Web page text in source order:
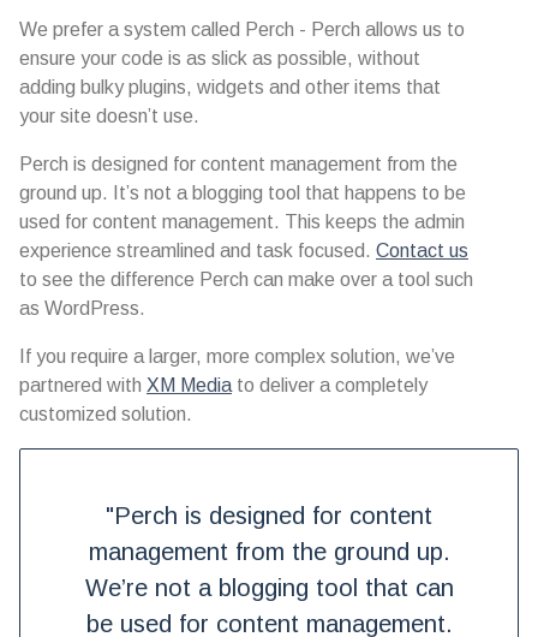
We prefer a system called Perch - Perch allows us to
ensure your code is as slick as possible, without
adding bulky plugins, widgets and other items that
your site doesn’t use.
Perch is designed for content management from the
ground up. It’s not a blogging tool that happens to be
used for content management. This keeps the admin
experience streamlined and task focused. Contact us
to see the difference Perch can make over a tool such
as WordPress.
If you require a larger, more complex solution, we’ve
partnered with XM Media to deliver a completely
customized solution.
"Perch is designed for content
management from the ground up.
We’re not a blogging tool that can
be used for content management.